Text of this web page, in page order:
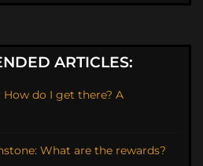
ARTICLES:
do I get there? A
What are the rewards?